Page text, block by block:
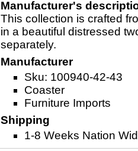
Manufacturer's
This collection is crafted
in a beautiful distressed
separately.
Manufacturer
Sku: 100940-42-43
Coaster
Furniture Imports
Shipping
1-8 Weeks Nation